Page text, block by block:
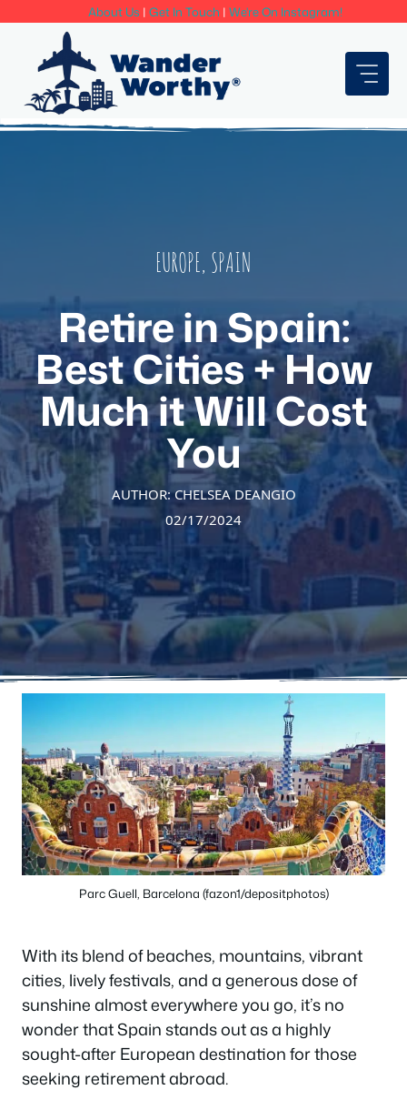
content
About Us | Get In Touch | We're On Instagram!
EUROPE, SPAIN
Retire in Spain:
Best Cities + How
Much it Will Cost
You
AUTHOR: CHELSEA DEANGIO
02/17/2024
Parc Guell, Barcelona (fazon1/depositphotos)
With its blend of beaches, mountains, vibrant
cities, lively festivals, and a generous dose of
sunshine almost everywhere you go, it’s no
wonder that Spain stands out as a highly
sought-after European destination for those
seeking retirement abroad.